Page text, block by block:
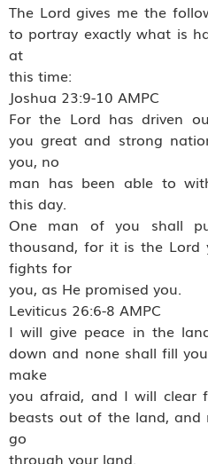
The Lord gives me the
to portray exactly what is
at
this time:
Joshua 23:9-10 AMPC
For the Lord has driven
you great and strong
you, no
man has been able to
this day.
One man of you shall
thousand, for it is the Lord
fights for
you, as He promised you.
Leviticus 26:6-8 AMPC
I will give peace in the
down and none shall fill
make
you afraid, and I will clear
beasts out of the land, and
go
through your land.